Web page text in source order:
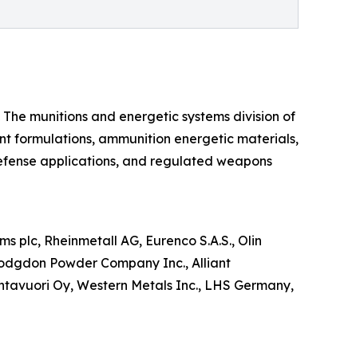
munitions and energetic systems division of
formulations, ammunition energetic materials,
applications, and regulated weapons
plc, Rheinmetall AG, Eurenco S.A.S., Olin
Powder Company Inc., Alliant
Oy, Western Metals Inc., LHS Germany,